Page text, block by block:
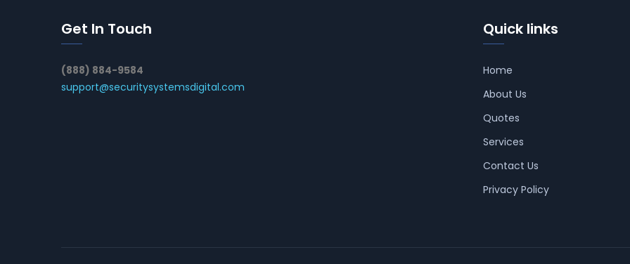
Get In Touch
(888) 884-9584
support@securitysystemsdigital.com
Quick links
Home
About Us
Quotes
Services
Contact Us
Privacy Policy